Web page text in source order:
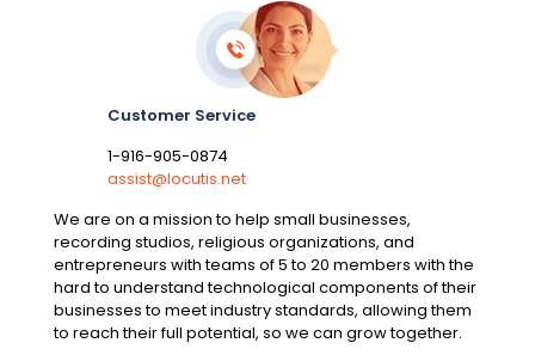
Customer Service
1-916-905-0874
assist@locutis.net
We are on a mission to help small businesses,
recording studios, religious organizations, and
entrepreneurs with teams of 5 to 20 members with the
hard to understand technological components of their
businesses to meet industry standards, allowing them
to reach their full potential, so we can grow together.